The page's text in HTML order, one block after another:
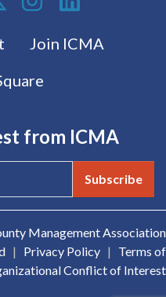
Join ICMA
from ICMA
Subscribe
Management Association
| Privacy Policy |
Terms of
Conflict of Interest